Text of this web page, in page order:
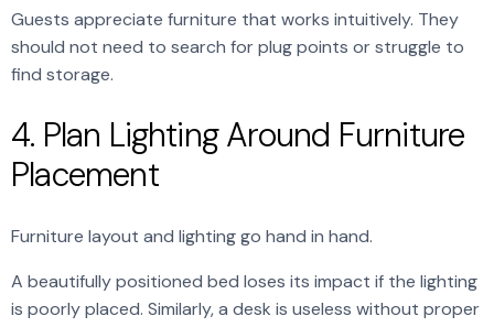
Guests appreciate furniture that works intuitively. They
should not need to search for plug points or struggle to
find storage.
4. Plan Lighting Around Furniture
Placement
Furniture layout and lighting go hand in hand.
A beautifully positioned bed loses its impact if the lighting
is poorly placed. Similarly, a desk is useless without proper